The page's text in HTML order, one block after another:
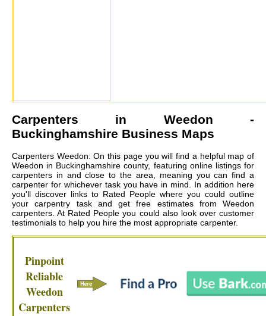
Carpenters in Weedon -
Buckinghamshire Business Maps
Carpenters Weedon: On this page you will find a helpful map of
Weedon in Buckinghamshire county, featuring online listings for
carpenters in and close to the area, meaning you can find a
carpenter for whichever task you have in mind. In addition here
you'll discover links to Rated People where you could outline
your carpentry task and get free estimates from Weedon
carpenters. At Rated People you could also look over customer
testimonials to help you hire the most appropriate carpenter.
Pinpoint
Reliable
Weedon
Carpenters